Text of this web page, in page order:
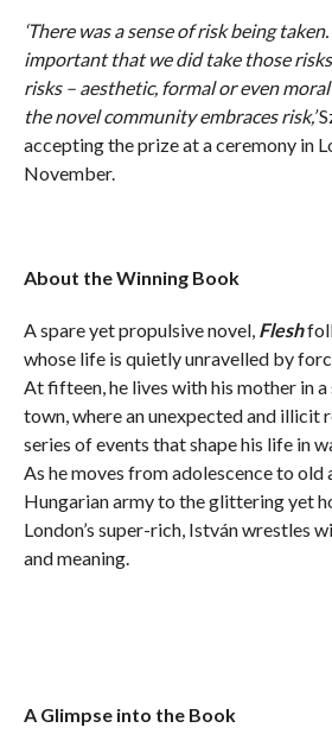
‘There was a sense of risk being
important that we did take those
risks – aesthetic, formal or even
the novel community embraces risk,’
accepting the prize at a ceremony in
November.
About the Winning Book
A spare yet propulsive novel, Flesh
whose life is quietly unravelled by
At fifteen, he lives with his mother in
town, where an unexpected and illicit
series of events that shape his life in
As he moves from adolescence to old
Hungarian army to the glittering yet
London’s super-rich, István wrestles
and meaning.
A Glimpse into the Book